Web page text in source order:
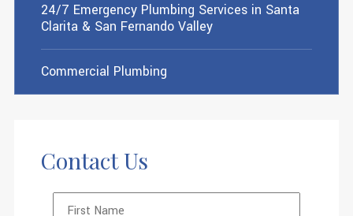
24/7 Emergency Plumbing Services in Santa
Clarita & San Fernando Valley
Commercial Plumbing
Contact Us